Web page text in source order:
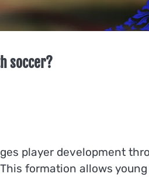
soccer?
player development
formation allows young